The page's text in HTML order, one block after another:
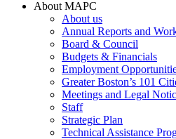
About MAPC
About us
Annual Reports and
Board & Council
Budgets & Financials
Employment
Greater Boston’s 101
Meetings and Legal
Staff
Strategic Plan
Technical Assistance